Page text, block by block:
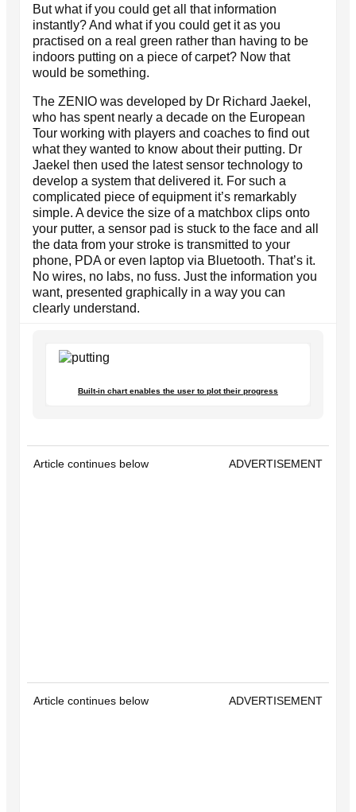
But what if you could get all that information
instantly? And what if you could get it as you
practised on a real green rather than having to be
indoors putting on a piece of carpet? Now that
would be something.
The ZENIO was developed by Dr Richard Jaekel,
who has spent nearly a decade on the European
Tour working with players and coaches to find out
what they wanted to know about their putting. Dr
Jaekel then used the latest sensor technology to
develop a system that delivered it. For such a
complicated piece of equipment it’s remarkably
simple. A device the size of a matchbox clips onto
your putter, a sensor pad is stuck to the face and all
the data from your stroke is transmitted to your
phone, PDA or even laptop via Bluetooth. That’s it.
No wires, no labs, no fuss. Just the information you
want, presented graphically in a way you can
clearly understand.
Built-in chart enables the user to plot their progress
Article continues below ADVERTISEMENT
Article continues below ADVERTISEMENT